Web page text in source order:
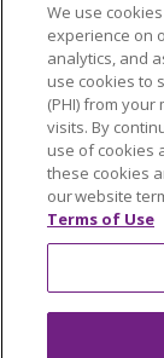
Language
POLSKI
Tiếng Việt
Kabuverdianu
Ελληνικά
We use
experience on
analytics, and
use cookies to
(PHI) from
visits. By
use of cookies
these cookies
our website
Terms of Use